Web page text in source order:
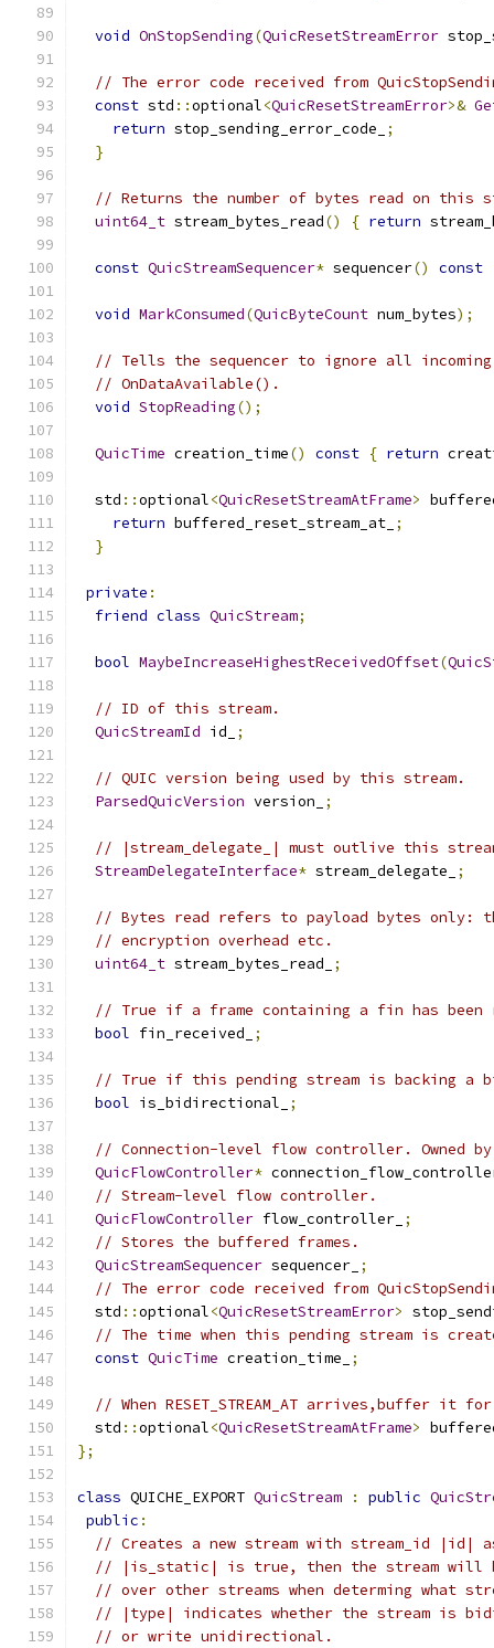
void OnStopSending(QuicResetStreamError
// The error code received from
const std ::optional<QuicResetStreamError>&
return stop_sending_error_code_
;
}
// Returns the number of bytes read on this
uint64_t stream_bytes_read() { return
const QuicStreamSequencer* sequencer() const
void MarkConsumed(QuicByteCount num_bytes);
// Tells the sequencer to ignore all
// OnDataAvailable().
void StopReading();
QuicTime creation_time() const { return
  std
::optional<QuicResetStreamAtFrame>
return buffered_reset_stream_at_ ;
}
private :
friend class QuicStream;
bool MaybeIncreaseHighestReceivedOffset(
// ID of this stream.
QuicStreamId id_ ;
// QUIC version being used by this stream.
ParsedQuicVersion version_ ;
// |stream_delegate_| must outlive this
StreamDelegateInterface* stream_delegate_ ;
// Bytes read refers to payload bytes only:
// encryption overhead etc.
uint64_t stream_bytes_read_ ;
// True if a frame containing a fin has been
bool fin_received_ ;
// True if this pending stream is backing a
bool is_bidirectional_ ;
// Connection-level flow controller. Owned
QuicFlowController*
// Stream-level flow controller.
QuicFlowController flow_controller_ ;
// Stores the buffered frames.
QuicStreamSequencer sequencer_ ;
// The error code received from
  std
::optional<QuicResetStreamError>
// The time when this pending stream is
const QuicTime creation_time_ ;
// When RESET_STREAM_AT arrives,buffer it
  std
::optional<QuicResetStreamAtFrame>
};
class QUICHE_EXPORT QuicStream : public
public :
// Creates a new stream with stream_id |id|
// |is_static| is true, then the stream will
// over other streams when determing what
// |type| indicates whether the stream is
// or write unidirectional.